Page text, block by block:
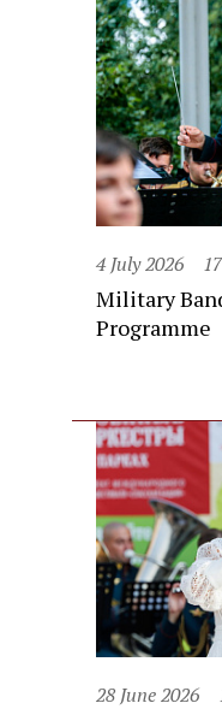
4 July 2026
Military
Programme
28 June 2026